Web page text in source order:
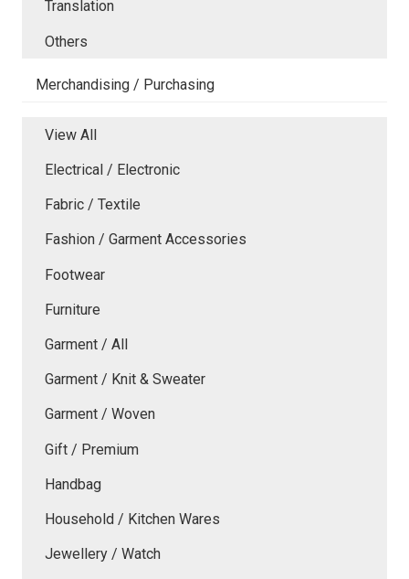
Translation
Others
Merchandising / Purchasing
View All
Electrical / Electronic
Fabric / Textile
Fashion / Garment Accessories
Footwear
Furniture
Garment / All
Garment / Knit & Sweater
Garment / Woven
Gift / Premium
Handbag
Household / Kitchen Wares
Jewellery / Watch